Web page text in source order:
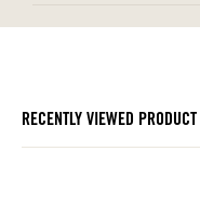
Please consult the
RECENTLY VIEWED PRODUCT